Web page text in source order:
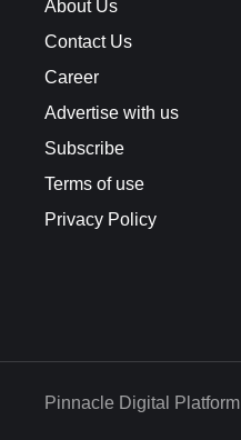
About Us
Contact Us
Career
Advertise with us
Subscribe
Terms of use
Privacy Policy
Pinnacle Digital Platform